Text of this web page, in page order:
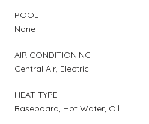
POOL
None
AIR CONDITIONING
Central Air, Electric
HEAT TYPE
Baseboard, Hot Water, Oil